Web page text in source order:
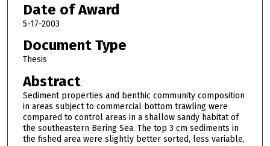
Date of Award
5-17-2003
Document Type
Thesis
Abstract
Sediment properties and benthic community composition
in areas subject to commercial bottom trawling were
compared to control areas in a shallow sandy habitat of
the southeastern Bering Sea. The top 3 cm sediments in
the fished area were slightly better sorted, less variable,